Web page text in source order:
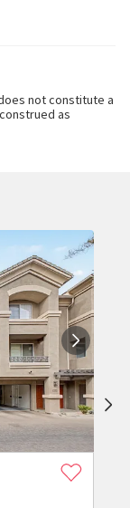
not constitute a
as